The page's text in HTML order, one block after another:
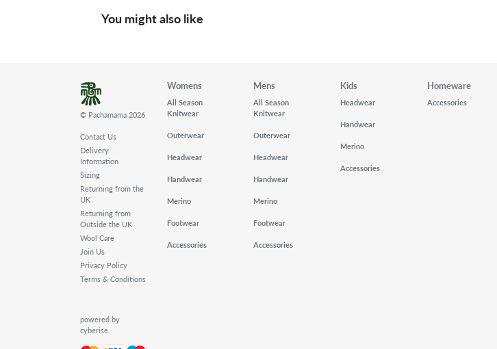
You might also like
© Pachamama 2026
Contact Us
Delivery
Information
Sizing
Returning from the
UK
Returning from
Outside the UK
Wool Care
Join Us
Privacy Policy
Terms & Conditions
powered by
cyberise
Womens
All Season
Knitwear
Outerwear
Headwear
Handwear
Merino
Footwear
Accessories
Mens
All Season
Knitwear
Outerwear
Headwear
Handwear
Merino
Footwear
Accessories
Kids
Headwear
Handwear
Merino
Accessories
Homeware
Accessories